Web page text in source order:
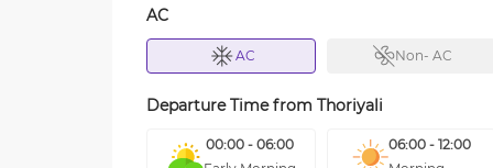
AC
AC Non- AC
Departure Time from Thoriyali
00:00 - 06:00
06:00 - 12:00